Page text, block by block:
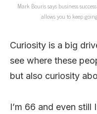
Mark Bouris says business
allows you to keep
Curiosity is a big
see where these
but also curiosity
I’m 66 and even still